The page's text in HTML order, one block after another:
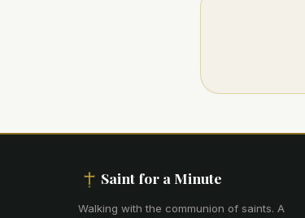
Saint for a Minute
Walking with the communion of saints. A